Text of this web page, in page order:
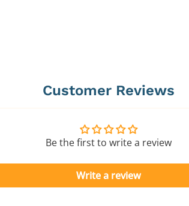
Customer Reviews
Be the first to write a review
Write a review